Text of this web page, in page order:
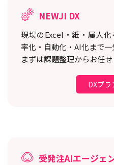
NEWJI DX
現場のExcel・紙・属人化
率化・自動化・AI化まで一
まずは課題整理からお任せ
DXプラ
受発注AIエージェ